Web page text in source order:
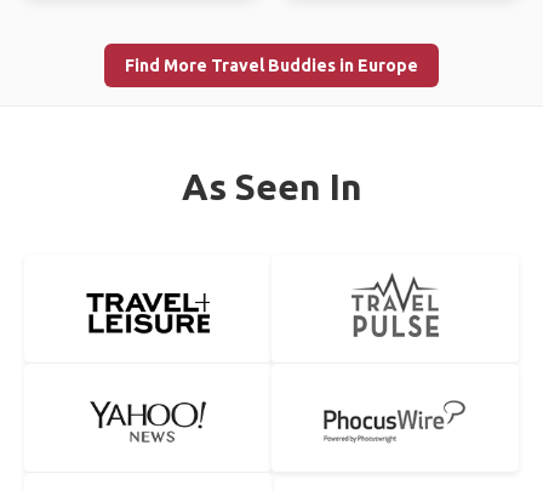
Find More Travel Buddies in Europe
As Seen In